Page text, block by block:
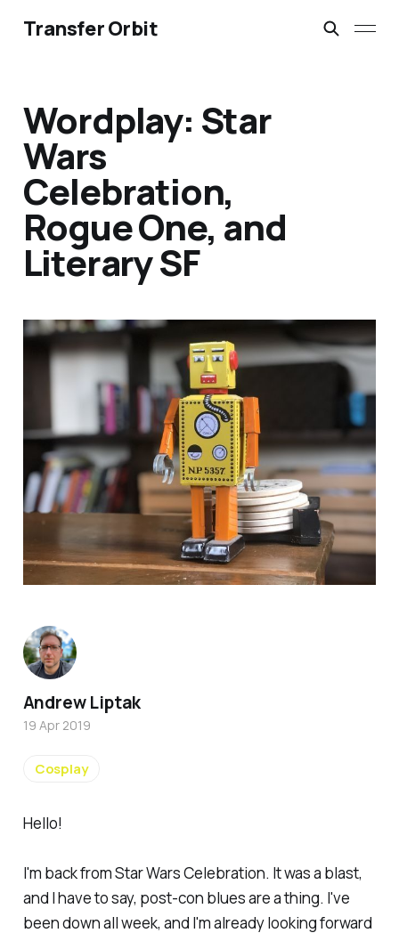
Transfer Orbit
Wordplay: Star
Wars
Celebration,
Rogue One, and
Literary SF
Hello!
I'm back from Star Wars Celebration. It was a blast,
and I have to say, post-con blues are a thing. I've
been down all week, and I'm already looking forward
Andrew Liptak
19 Apr 2019
Cosplay